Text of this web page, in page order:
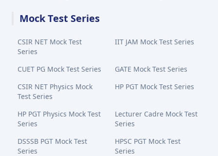
Mock Test Series
CSIR NET Mock Test
Series
IIT JAM Mock Test Series
CUET PG Mock Test Series
GATE Mock Test Series
CSIR NET Physics Mock
Test Series
HP PGT Mock Test Series
HP PGT Physics Mock Test
Series
Lecturer Cadre Mock Test
Series
DSSSB PGT Mock Test
Series
HPSC PGT Mock Test
Series